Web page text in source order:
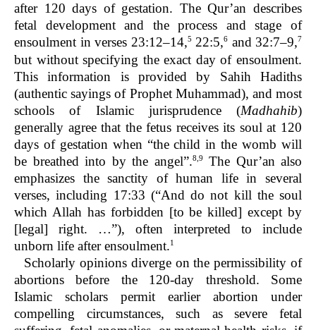
after 120 days of gestation. The Qur’an describes
fetal development and the process and stage of
ensoulment in verses 23:12–14,5 22:5,6 and 32:7–9,7
but without specifying the exact day of ensoulment.
This information is provided by Sahih Hadiths
(authentic sayings of Prophet Muhammad), and most
schools of Islamic jurisprudence (Madhahib)
generally agree that the fetus receives its soul at 120
days of gestation when “the child in the womb will
be breathed into by the angel”.8,9
The Qur’an also
emphasizes the sanctity of human life in several
verses, including 17:33 (“And do not kill the soul
which Allah has forbidden [to be killed] except by
[legal] right. …”), often interpreted to include
unborn life after ensoulment.1
Scholarly opinions diverge on the permissibility of
abortions before the 120-day threshold. Some
Islamic scholars permit earlier abortion under
compelling circumstances, such as severe fetal